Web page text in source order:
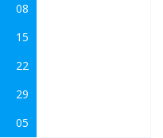
08
15
22
29
05